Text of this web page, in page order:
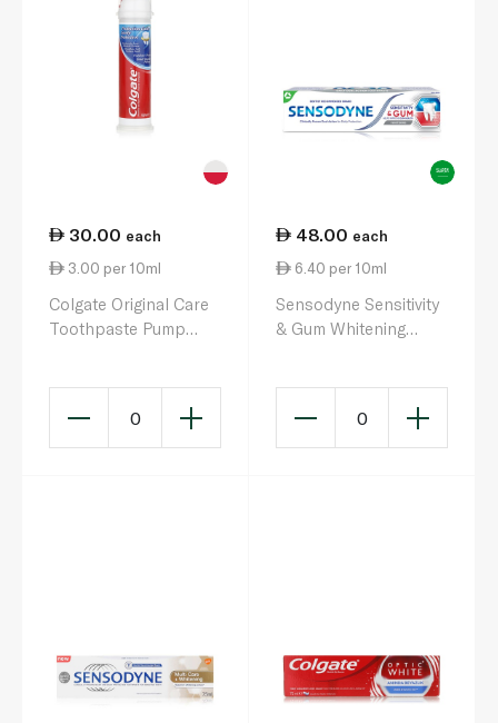
30.00 each
3.00 per 10ml
Colgate Original Care
Toothpaste Pump
0
48.00 each
6.40 per 10ml
Sensodyne Sensitivity
& Gum Whitening
0